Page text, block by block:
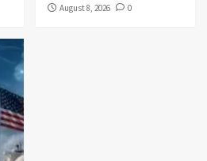
August 8, 2026
0